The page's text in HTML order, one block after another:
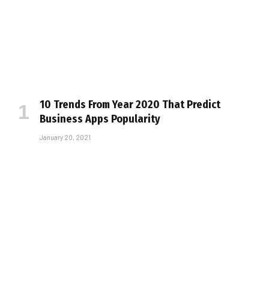
10 Trends From Year 2020 That Predict
Business Apps Popularity
January 20, 2021